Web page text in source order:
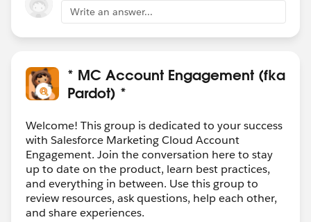
Write an answer...
* MC Account Engagement (fka
Pardot) *
Welcome! This group is dedicated to your success
with Salesforce Marketing Cloud Account
Engagement. Join the conversation here to stay
up to date on the product, learn best practices,
and everything in between. Use this group to
review resources, ask questions, help each other,
and share experiences.